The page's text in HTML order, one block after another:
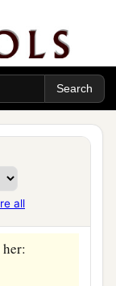
all
of my
to
her
so that